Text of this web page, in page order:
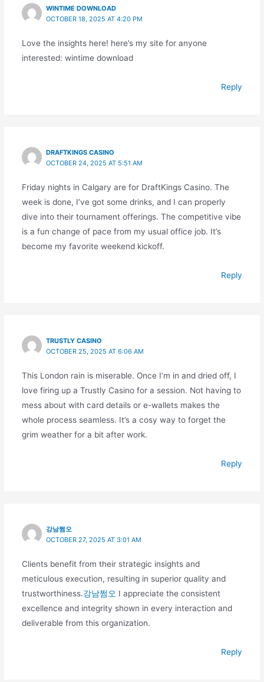
WINTIME DOWNLOAD
OCTOBER 18, 2025 AT 4:20 PM
Love the insights here! here’s my site for anyone
interested: wintime download
Reply
DRAFTKINGS CASINO
OCTOBER 24, 2025 AT 5:51 AM
Friday nights in Calgary are for DraftKings Casino. The
week is done, I’ve got some drinks, and I can properly
dive into their tournament offerings. The competitive vibe
is a fun change of pace from my usual office job. It’s
become my favorite weekend kickoff.
Reply
TRUSTLY CASINO
OCTOBER 25, 2025 AT 6:06 AM
This London rain is miserable. Once I’m in and dried off, I
love firing up a Trustly Casino for a session. Not having to
mess about with card details or e-wallets makes the
whole process seamless. It’s a cosy way to forget the
grim weather for a bit after work.
Reply
강남쩜오
OCTOBER 27, 2025 AT 3:01 AM
Clients benefit from their strategic insights and
meticulous execution, resulting in superior quality and
trustworthiness.강남쩜오 I appreciate the consistent
excellence and integrity shown in every interaction and
deliverable from this organization.
Reply